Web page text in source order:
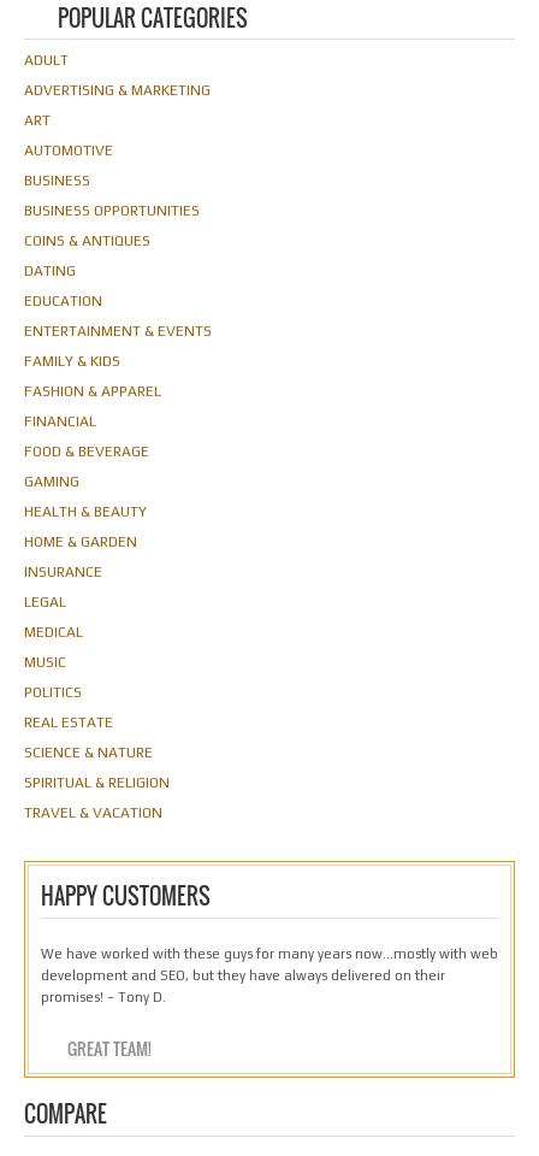
POPULAR CATEGORIES
ADULT
ADVERTISING & MARKETING
ART
AUTOMOTIVE
BUSINESS
BUSINESS OPPORTUNITIES
COINS & ANTIQUES
DATING
EDUCATION
ENTERTAINMENT & EVENTS
FAMILY & KIDS
FASHION & APPAREL
FINANCIAL
FOOD & BEVERAGE
GAMING
HEALTH & BEAUTY
HOME & GARDEN
INSURANCE
LEGAL
MEDICAL
MUSIC
POLITICS
REAL ESTATE
SCIENCE & NATURE
SPIRITUAL & RELIGION
TRAVEL & VACATION
HAPPY CUSTOMERS
We have worked with these guys for many years now…mostly with web
development and SEO, but they have always delivered on their
promises! – Tony D.
GREAT TEAM!
COMPARE